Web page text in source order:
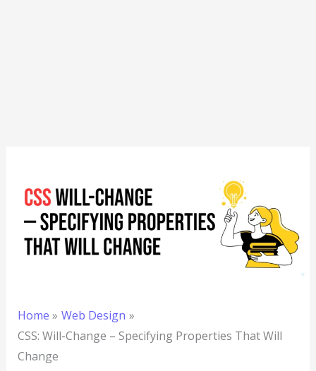
Home
Web Design
CSS: Will-Change – Specifying Properties That Will
Change